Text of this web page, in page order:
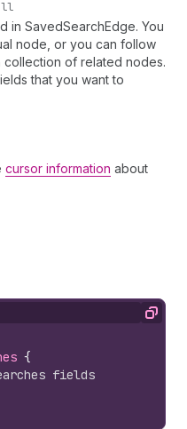
in SavedSearchEdge. You
node, or you can follow
of related nodes.
that you want to
cursor information about
Copy
{
fields